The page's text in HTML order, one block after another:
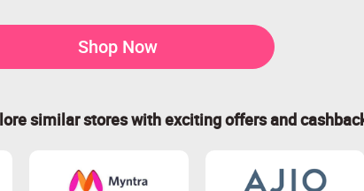
Shop Now
similar stores with exciting offers and